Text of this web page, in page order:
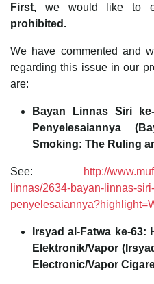
First, we would like to
prohibited.
We have commented and
regarding this issue in our
are:
Bayan Linnas Siri
Penyelesaiannya
Smoking: The Ruling
See:
http://
linnas/2634-bayan-linnas-
Irsyad al-Fatwa ke-
Elektronik/Vapor
Electronic/Vapor